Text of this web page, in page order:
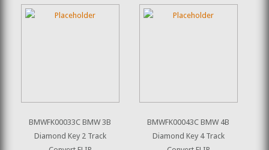
BMWFK00033C BMW 3B
Diamond Key 2 Track
BMWFK00043C BMW 4B
Diamond Key 4 Track